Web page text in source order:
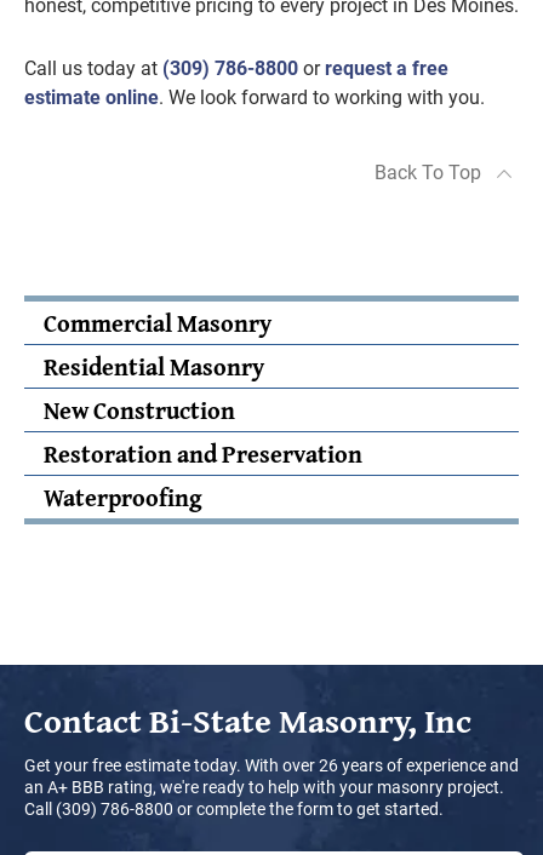
honest, competitive pricing to every project in Des Moines.
Call us today at (309) 786-8800 orrequest a free
estimate online. We look forward to working with you.
Back To Top
Commercial Masonry
Residential Masonry
New Construction
Restoration and Preservation
Waterproofing
ContactBi-State Masonry, Inc
Get your free estimate today. With over 26 years of experience and
an A+ BBB rating, we're ready to help with your masonry project.
Call (309) 786-8800 or complete the form to get started.